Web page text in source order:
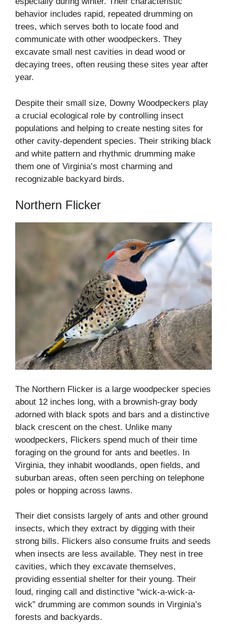
behavior includes rapid, repeated drumming on
trees, which serves both to locate food and
communicate with other woodpeckers. They
excavate small nest cavities in dead wood or
decaying trees, often reusing these sites year after
year.
Despite their small size, Downy Woodpeckers play
a crucial ecological role by controlling insect
populations and helping to create nesting sites for
other cavity-dependent species. Their striking black
and white pattern and rhythmic drumming make
them one of Virginia’s most charming and
recognizable backyard birds.
Northern Flicker
The Northern Flicker is a large woodpecker species
about 12 inches long, with a brownish-gray body
adorned with black spots and bars and a distinctive
black crescent on the chest. Unlike many
woodpeckers, Flickers spend much of their time
foraging on the ground for ants and beetles. In
Virginia, they inhabit woodlands, open fields, and
suburban areas, often seen perching on telephone
poles or hopping across lawns.
Their diet consists largely of ants and other ground
insects, which they extract by digging with their
strong bills. Flickers also consume fruits and seeds
when insects are less available. They nest in tree
cavities, which they excavate themselves,
providing essential shelter for their young. Their
loud, ringing call and distinctive “wick-a-wick-a-
wick” drumming are common sounds in Virginia’s
forests and backyards.